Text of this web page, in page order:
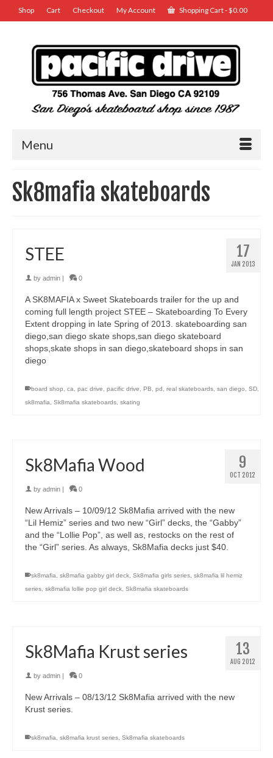
Shop Cart Checkout My Account Shopping Cart-$0.00
Menu
Sk8mafia skateboards
17
JAN 2013
STEE
by admin 0
A SK8MAFIA x Sweet Skateboards trailer for the up and
coming full length project STEE – Skateboarding To Every
Extent dropping in late Spring of 2013. skateboarding san
diego,san diego skate shops,san diego skateboard
shops,skate shops in san diego,skateboard shops in san
diego
board shop, ca, pac drive, pacific drive, PB, pd , real skateboards, san diego, SD,
sk8mafia, Sk8mafia skateboards, skating
9
OCT 2012
Sk8Mafia Wood
by admin 0
New Arrivals – 10/09/12 Sk8Mafia arrived with the new
“Lil Hemiz” series and two new “Girl” decks, the “Gabby”
and the “Lollie Pop”, as well as, restocks on the rest of
the “Girl” series. As always, Sk8Mafia decks just $40.
sk8mafia, sk8mafia gabby girl deck, Sk8mafia girls series, sk8mafia lil hemiz
series, sk8mafia lollie pop girl deck, Sk8mafia skateboards
13
AUG 2012
Sk8Mafia Krust series
by admin 0
New Arrivals – 08/13/12 Sk8Mafia arrived with the new
Krust series.
sk8mafia, sk8mafia krust series, Sk8mafia skateboards